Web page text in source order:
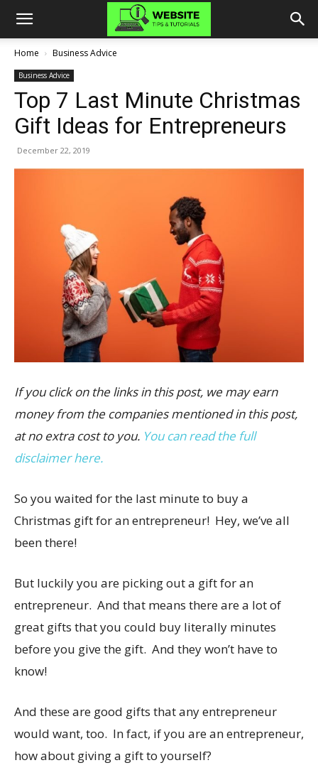
Home Business Advice
Business Advice
Top 7 Last Minute Christmas
Gift Ideas for Entrepreneurs
December 22, 2019
If you click on the links in this post, we may earn
money from the companies mentioned in this post,
at no extra cost to you. You can read the full
disclaimer here.
So you waited for the last minute to buy a
Christmas gift for an entrepreneur! Hey, we’ve all
been there!
But luckily you are picking out a gift for an
entrepreneur. And that means there are a lot of
great gifts that you could buy literally minutes
before you give the gift. And they won’t have to
know!
And these are good gifts that any entrepreneur
would want, too. In fact, if you are an entrepreneur,
how about giving a gift to yourself?